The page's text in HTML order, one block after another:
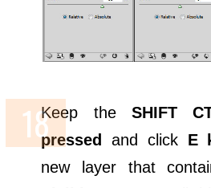
Keep the SHIFT
pressed
and click E
new layer that